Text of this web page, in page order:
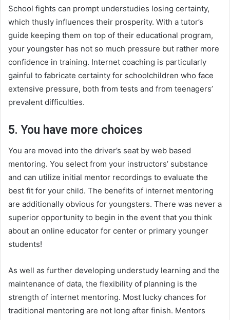
School fights can prompt understudies losing certainty,
which thusly influences their prosperity. With a tutor’s
guide keeping them on top of their educational program,
your youngster has not so much pressure but rather more
confidence in training. Internet coaching is particularly
gainful to fabricate certainty for schoolchildren who face
extensive pressure, both from tests and from teenagers’
prevalent difficulties.
5. You have more choices
You are moved into the driver’s seat by web based
mentoring. You select from your instructors’ substance
and can utilize initial mentor recordings to evaluate the
best fit for your child. The benefits of internet mentoring
are additionally obvious for youngsters. There was never a
superior opportunity to begin in the event that you think
about an online educator for center or primary younger
students!
As well as further developing understudy learning and the
maintenance of data, the flexibility of planning is the
strength of internet mentoring. Most lucky chances for
traditional mentoring are not long after finish. Mentors